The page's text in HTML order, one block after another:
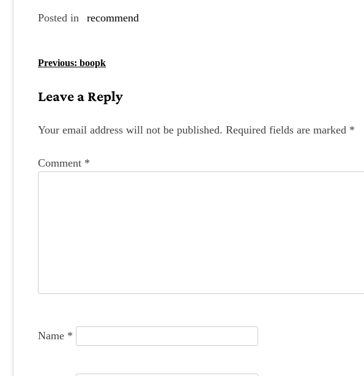
Posted in recommend
P
t
a
o
Previous: boopk
Leave a Reply
Your email address will not be published. Required fields are marked *
Comment *
Name *